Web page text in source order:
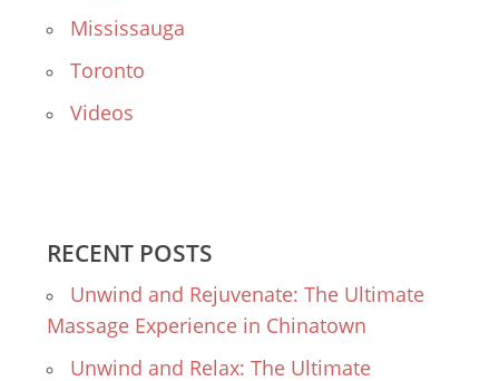
Mississauga
Toronto
Videos
RECENT POSTS
Unwind and Rejuvenate: The Ultimate
Massage Experience in Chinatown
Unwind and Relax: The Ultimate